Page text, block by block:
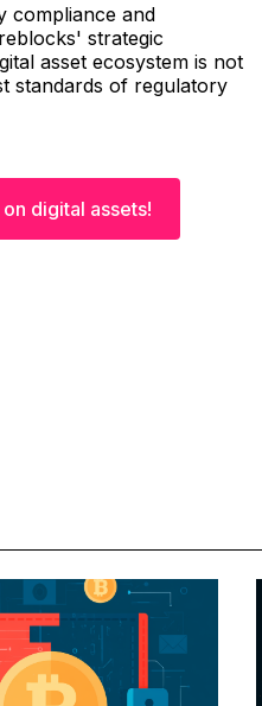
compliance and
strategic
asset ecosystem is not
standards of regulatory
digital assets!